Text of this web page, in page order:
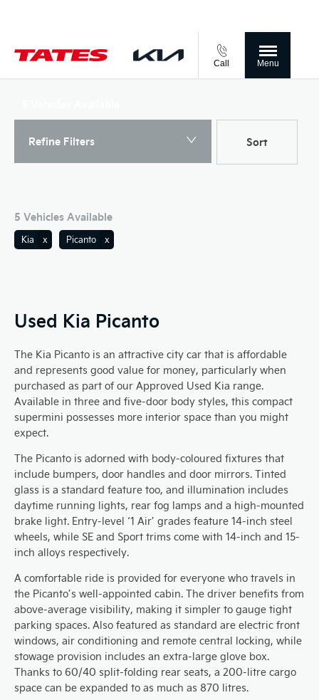
Call Menu
Sort
Lowest price first
Refine Filters
5 Vehicles Available
Kia Picanto
Used Kia Picanto
The Kia Picanto is an attractive city car that is affordable
and represents good value for money, particularly when
purchased as part of our Approved Used Kia range.
Available in three and five-door body styles, this compact
supermini possesses more interior space than you might
expect.
The Picanto is adorned with body-coloured fixtures that
include bumpers, door handles and door mirrors. Tinted
glass is a standard feature too, and illumination includes
daytime running lights, rear fog lamps and a high-mounted
brake light. Entry-level ‘1 Air’ grades feature 14-inch steel
wheels, while SE and Sport trims come with 14-inch and 15-
inch alloys respectively.
A comfortable ride is provided for everyone who travels in
the Picanto’s well-appointed cabin. The driver benefits from
above-average visibility, making it simpler to gauge tight
parking spaces. Also featured as standard are electric front
windows, air conditioning and remote central locking, while
stowage provision includes an extra-large glove box.
Thanks to 60/40 split-folding rear seats, a 200-litre cargo
space can be expanded to as much as 870 litres.